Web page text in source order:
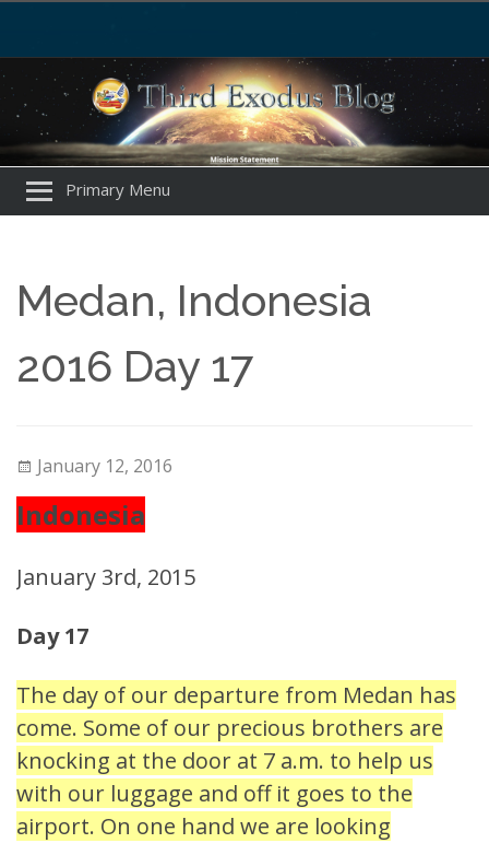
Primary Menu
Medan, Indonesia
2016 Day 17
January 12, 2016
Indonesia
January 3rd, 2015
Day 17
The day of our departure from Medan has
come. Some of our precious brothers are
knocking at the door at 7 a.m. to help us
with our luggage and off it goes to the
airport. On one hand we are looking